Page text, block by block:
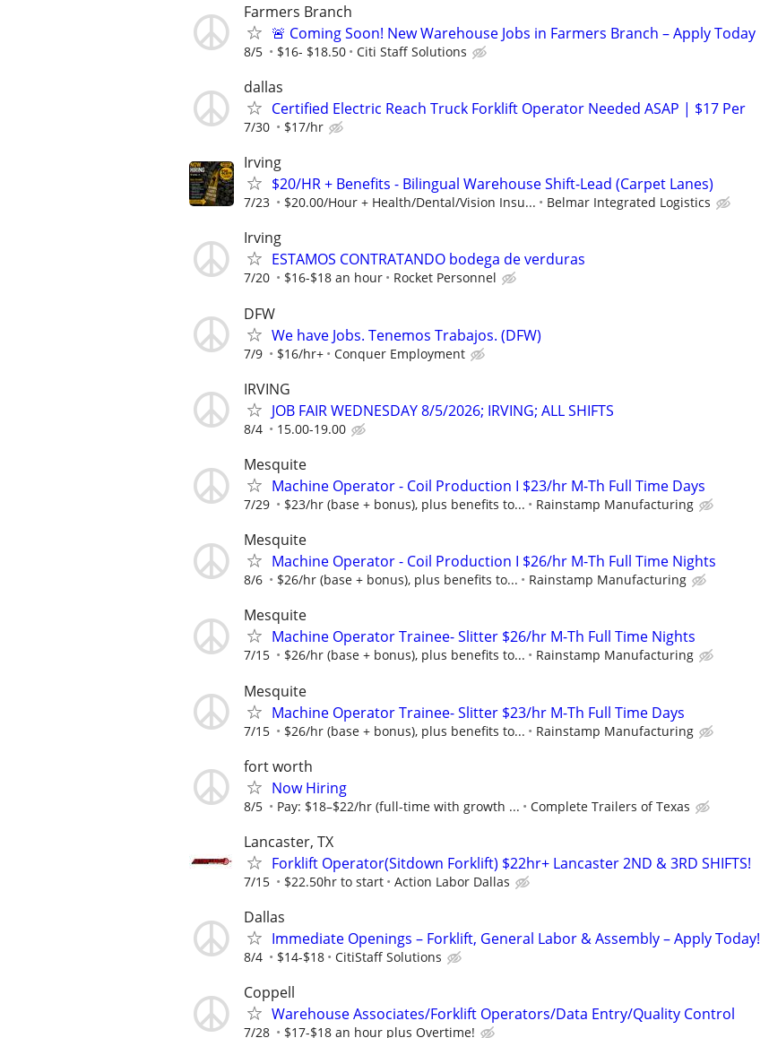
Farmers Branch
🚨 Coming Soon! New Warehouse Jobs in Farmers Branch – Apply Today
8/5 $16- $18.50 Citi Staff Solutions
dallas
Certified Electric Reach Truck Forklift Operator Needed ASAP | $17 Per
7/30 $17/hr
Irving
$20/HR + Benefits - Bilingual Warehouse Shift-Lead (Carpet Lanes)
7/23 $20.00/Hour + Health/Dental/Vision Insu... Belmar Integrated Logistics
Irving
ESTAMOS CONTRATANDO bodega de verduras
7/20 $16-$18 an hour Rocket Personnel
DFW
We have Jobs. Tenemos Trabajos. (DFW)
7/9 $16/hr+ Conquer Employment
IRVING
JOB FAIR WEDNESDAY 8/5/2026; IRVING; ALL SHIFTS
8/4 15.00-19.00
Mesquite
Machine Operator - Coil Production I $23/hr M-Th Full Time Days
7/29 $23/hr (base + bonus), plus benefits to... Rainstamp Manufacturing
Mesquite
Machine Operator - Coil Production I $26/hr M-Th Full Time Nights
8/6 $26/hr (base + bonus), plus benefits to... Rainstamp Manufacturing
Mesquite
Machine Operator Trainee- Slitter $26/hr M-Th Full Time Nights
7/15 $26/hr (base + bonus), plus benefits to... Rainstamp Manufacturing
Mesquite
Machine Operator Trainee- Slitter $23/hr M-Th Full Time Days
7/15 $26/hr (base + bonus), plus benefits to... Rainstamp Manufacturing
fort worth
Now Hiring
8/5 Pay: $18–$22/hr (full-time with growth ... Complete Trailers of Texas
Lancaster, TX
Forklift Operator(Sitdown Forklift) $22hr+ Lancaster 2ND & 3RD SHIFTS!
7/15 $22.50hr to start Action Labor Dallas
Dallas
Immediate Openings – Forklift, General Labor & Assembly – Apply Today!
8/4 $14-$18 CitiStaff Solutions
Coppell
Warehouse Associates/Forklift Operators/Data Entry/Quality Control
7/28 $17-$18 an hour plus Overtime!